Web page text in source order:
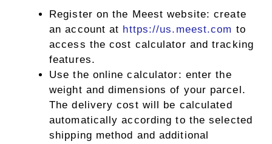
Register on the Meest website: create
an account at https://us.meest.com to
access the cost calculator and tracking
features.
Use the online calculator: enter the
weight and dimensions of your parcel.
The delivery cost will be calculated
automatically according to the selected
shipping method and additional